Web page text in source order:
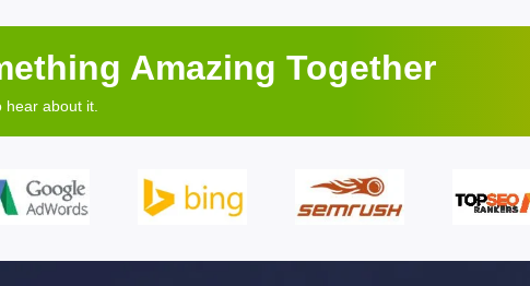
Amazing Together
about it.